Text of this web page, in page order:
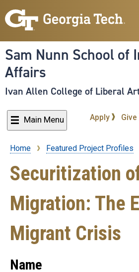
to
content
Sam Nunn School of
Affairs
Ivan Allen College of Liberal
Main Menu Apply Give
Breadcrumb
Home Featured Project Profiles
Securitization
Migration: The
Migrant Crisis
Name